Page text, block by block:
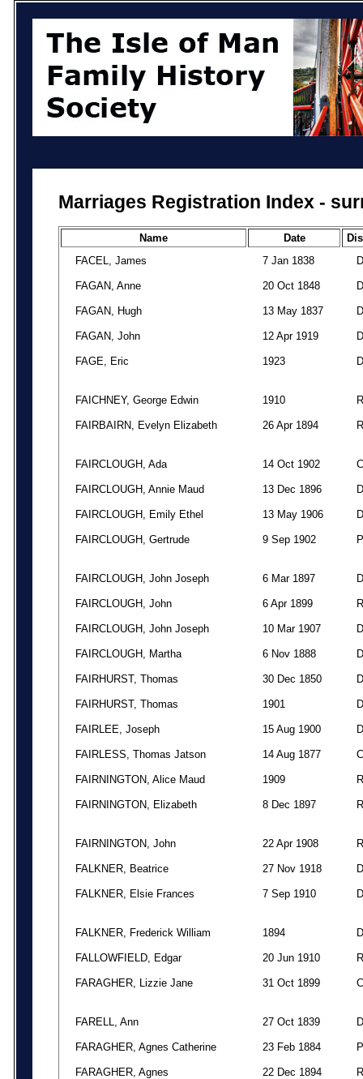
Marriages Registration Index -
Name Date
FACEL, James
7 Jan 1838 D
FAGAN, Anne 20 Oct 1848 D
FAGAN, Hugh 13 May 1837 D
FAGAN, John 12 Apr 1919 D
FAGE, Eric 1923 D
FAICHNEY, George Edwin 1910 R
FAIRBAIRN, Evelyn Elizabeth 26 Apr 1894 R
FAIRCLOUGH, Ada 14 Oct 1902 C
FAIRCLOUGH, Annie Maud 13 Dec 1896 D
FAIRCLOUGH, Emily Ethel 13 May 1906 D
FAIRCLOUGH, Gertrude 9 Sep 1902 P
FAIRCLOUGH, John Joseph 6 Mar 1897 D
FAIRCLOUGH, John 6 Apr 1899 R
FAIRCLOUGH, John Joseph 10 Mar 1907 D
FAIRCLOUGH, Martha 6 Nov 1888 D
FAIRHURST, Thomas 30 Dec 1850 D
FAIRHURST, Thomas 1901 D
FAIRLEE, Joseph 15 Aug 1900 D
FAIRLESS, Thomas Jatson 14 Aug 1877 C
FAIRNINGTON, Alice Maud 1909 R
FAIRNINGTON, Elizabeth 8 Dec 1897 R
FAIRNINGTON, John 22 Apr 1908 R
FALKNER, Beatrice 27 Nov 1918 D
FALKNER, Elsie Frances 7 Sep 1910 D
FALKNER, Frederick William 1894 D
FALLOWFIELD, Edgar 20 Jun 1910 R
FARAGHER, Lizzie Jane 31 Oct 1899 C
FARELL, Ann 27 Oct 1839 D
FARAGHER, Agnes Catherine 23 Feb 1884 P
FARAGHER, Agnes 22 Dec 1894 R